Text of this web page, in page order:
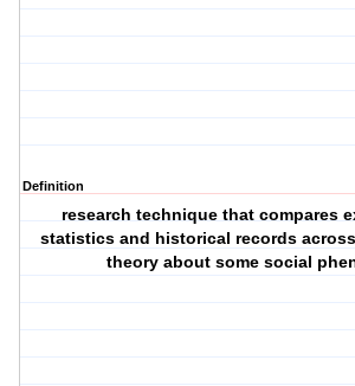
Definition
research technique that compares
statistics and historical records
theory about some social